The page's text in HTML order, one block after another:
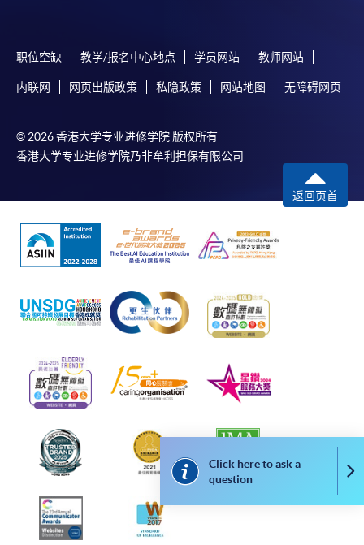
shortly.
Applicants are reminded that they should only
For online enrolment, a payment confirmation page
would be displayed after payment has been made
successfully. In addition, a confirmation email
would also be sent to your email account. You are
advised to keep your payment confirmation for
future enquiries.
provided or under very exceptional circumstances
(e.g. course cancellation due to insufficient
If admission is by selection, the official receipt is not
a guarantee that your application has been
accepted. We will inform you of the result as soon
as possible after the closing date for application.
Unsuccessful applicants will be given a refund of
programme/course fee if already paid.
Click here to ask a
question
职位空缺 教学/报名中心地点 学员网站 教师网站
内联网 网页出版政策 私隐政策 网站地图 无障碍网页
© 2026 香港大学专业进修学院 版权所有
香港大学专业进修学院乃非牟利担保有限公司
返回页首